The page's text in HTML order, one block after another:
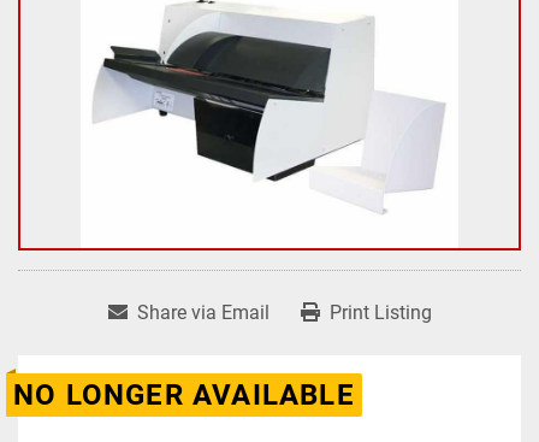
Share via Email Print Listing
NO LONGER AVAILABLE